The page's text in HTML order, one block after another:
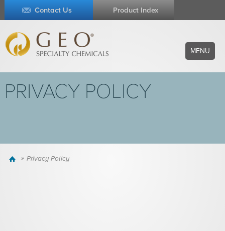
Contact Us Product Index
MENU
PRIVACY POLICY
Home Privacy Policy